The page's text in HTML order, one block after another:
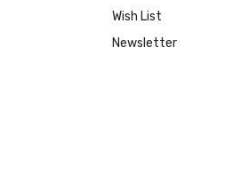
Wish List
Newsletter